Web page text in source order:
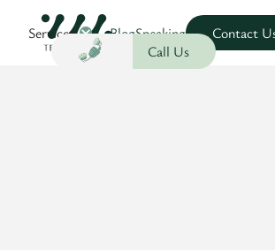
Services BlogSpeaking
Contact
Call Us